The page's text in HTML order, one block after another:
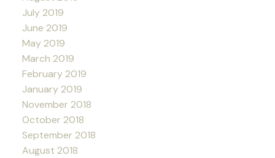
July 2019
June 2019
May 2019
March 2019
February 2019
January 2019
November 2018
October 2018
September 2018
August 2018